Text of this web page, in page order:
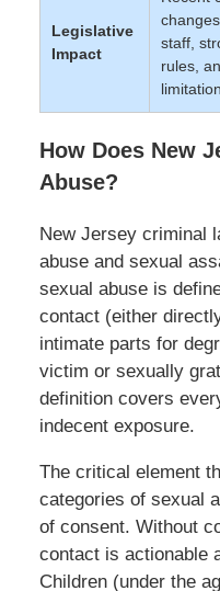
Legislative
Impact
staff,
rules,
How Does New
Abuse?
New Jersey criminal
abuse and sexual
sexual abuse is
contact (either
intimate parts for
victim or sexually
definition covers
indecent exposure.
The critical element
categories of sexual
of consent. Without
contact is actionable
Children (under the